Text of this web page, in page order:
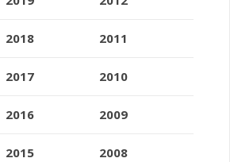
2018
2017
2016
2015
2011
2010
2009
2008